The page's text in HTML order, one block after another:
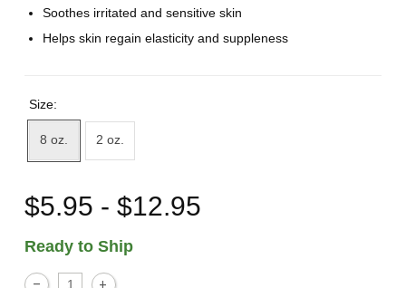
Soothes irritated and sensitive skin
Helps skin regain elasticity and suppleness
Size:
8 oz. 2 oz.
$5.95 - $12.95
Ready to Ship